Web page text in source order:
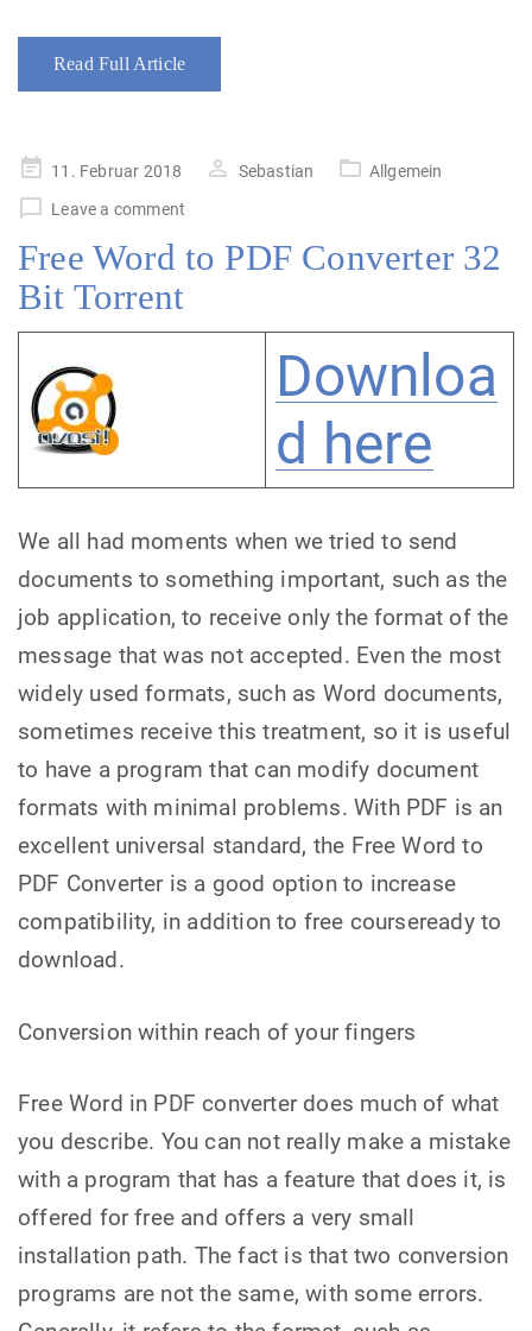
Read Full Article
Posted11. Februar 2018 Sebastian
Allgemein
Leave a comment
Free Word to PDF Converter 32
Bit Torrent
Downloa
d here
We all had moments when we tried to send
documents to something important, such as the
job application, to receive only the format of the
message that was not accepted. Even the most
widely used formats, such as Word documents,
sometimes receive this treatment, so it is useful
to have a program that can modify document
formats with minimal problems. With PDF is an
excellent universal standard, the Free Word to
PDF Converter is a good option to increase
compatibility, in addition to free courseready to
download.
Conversion within reach of your fingers
Free Word in PDF converter does much of what
you describe. You can not really make a mistake
with a program that has a feature that does it, is
offered for free and offers a very small
installation path. The fact is that two conversion
programs are not the same, with some errors.